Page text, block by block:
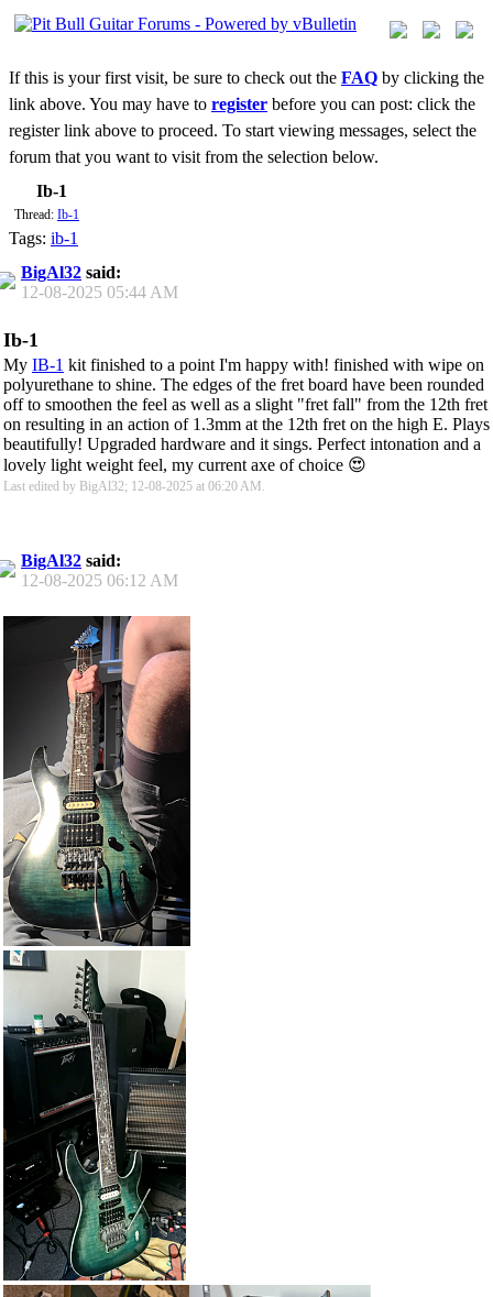
If this is your first visit, be sure to check out the FAQ by clicking the
link above. You may have to register before you can post: click the
register link above to proceed. To start viewing messages, select the
forum that you want to visit from the selection below.
Ib-1
Thread: Ib-1
Tags: ib-1
BigAl32 said:
12-08-2025 05:44 AM
Ib-1
My IB-1 kit finished to a point I'm happy with! finished with wipe on
polyurethane to shine. The edges of the fret board have been rounded
off to smoothen the feel as well as a slight "fret fall" from the 12th fret
on resulting in an action of 1.3mm at the 12th fret on the high E. Plays
beautifully! Upgraded hardware and it sings. Perfect intonation and a
lovely light weight feel, my current axe of choice 😍
Last edited by BigAl32; 12-08-2025 at 06:20 AM .
BigAl32 said:
12-08-2025 06:12 AM